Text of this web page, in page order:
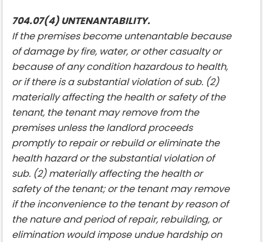
704.07(4) UNTENANTABILITY.
If the premises become untenantable because
of damage by fire, water, or other casualty or
because of any condition hazardous to health,
or if there is a substantial violation of sub. (2)
materially affecting the health or safety of the
tenant, the tenant may remove from the
premises unless the landlord proceeds
promptly to repair or rebuild or eliminate the
health hazard or the substantial violation of
sub. (2) materially affecting the health or
safety of the tenant; or the tenant may remove
if the inconvenience to the tenant by reason of
the nature and period of repair, rebuilding, or
elimination would impose undue hardship on